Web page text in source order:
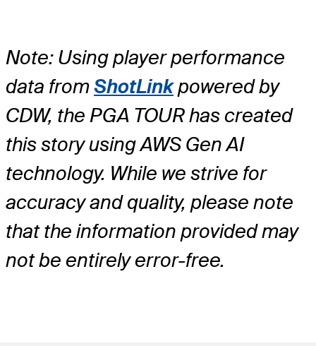
Note: Using player performance
data fromShotLinkpowered by
CDW, the PGA TOUR has created
this story using AWS Gen AI
technology. While we strive for
accuracy and quality, please note
that the information provided may
not be entirely error-free.